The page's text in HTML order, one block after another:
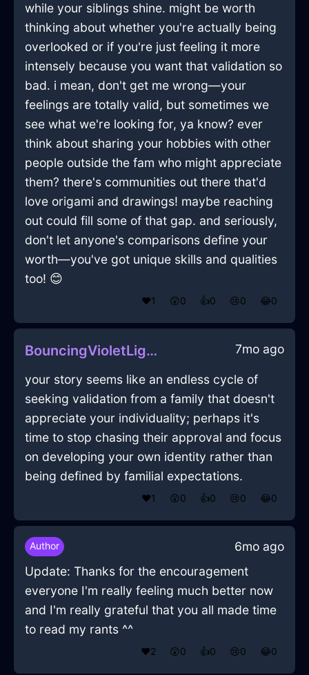
while your siblings shine. might be worth
thinking about whether you're actually being
overlooked or if you're just feeling it more
intensely because you want that validation so
bad. i mean, don't get me wrong—your
feelings are totally valid, but sometimes we
see what we're looking for, ya know? ever
think about sharing your hobbies with other
people outside the fam who might appreciate
them? there's communities out there that'd
love origami and drawings! maybe reaching
out could fill some of that gap. and seriously,
don't let anyone's comparisons define your
worth—you've got unique skills and qualities
too! 😊
❤️1 😲0 👍0 😢0 😂0
BouncingVioletLightningMuffinPanInHonoluluWithShame 7mo ago
your story seems like an endless cycle of
seeking validation from a family that doesn't
appreciate your individuality; perhaps it's
time to stop chasing their approval and focus
on developing your own identity rather than
being defined by familial expectations.
❤️1 😲0 👍0 😢0 😂0
Author
6mo ago
Update: Thanks for the encouragement
everyone I'm really feeling much better now
and I'm really grateful that you all made time
to read my rants ^^
❤️2 😲0 👍0 😢0 😂0